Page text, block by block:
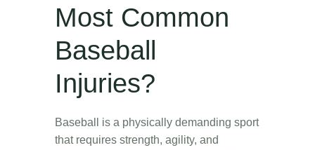
Most Common
Baseball
Injuries?
Baseball is a physically demanding sport
that requires strength, agility, and